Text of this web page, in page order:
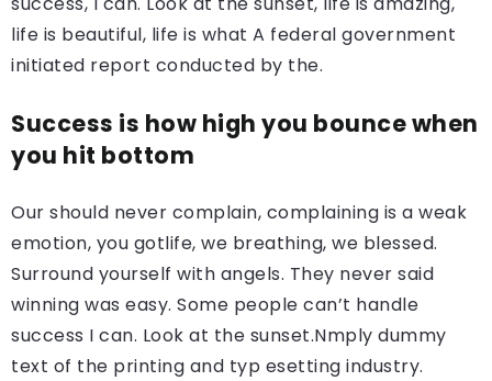
life is beautiful, life is what A federal government
initiated report conducted by the.
Success is how high you bounce when
you hit bottom
Our should never complain, complaining is a weak
emotion, you gotlife, we breathing, we blessed.
Surround yourself with angels. They never said
winning was easy. Some people can’t handle
success I can. Look at the sunset.Nmply dummy
text of the printing and typ esetting industry.